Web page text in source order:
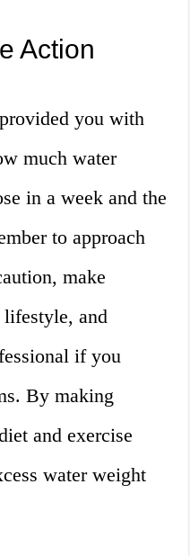
Action
you with
much water
in a week and the
to approach
make
lifestyle, and
if you
By making
and exercise
water weight